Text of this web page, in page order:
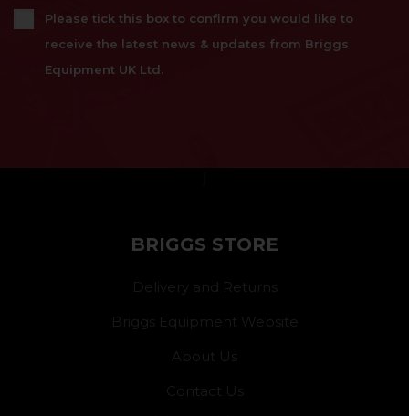
Please tick this box to confirm you would like to
receive the latest news & updates from Briggs
Equipment UK Ltd.
BRIGGS STORE
Delivery and Returns
Briggs Equipment Website
About Us
Contact Us